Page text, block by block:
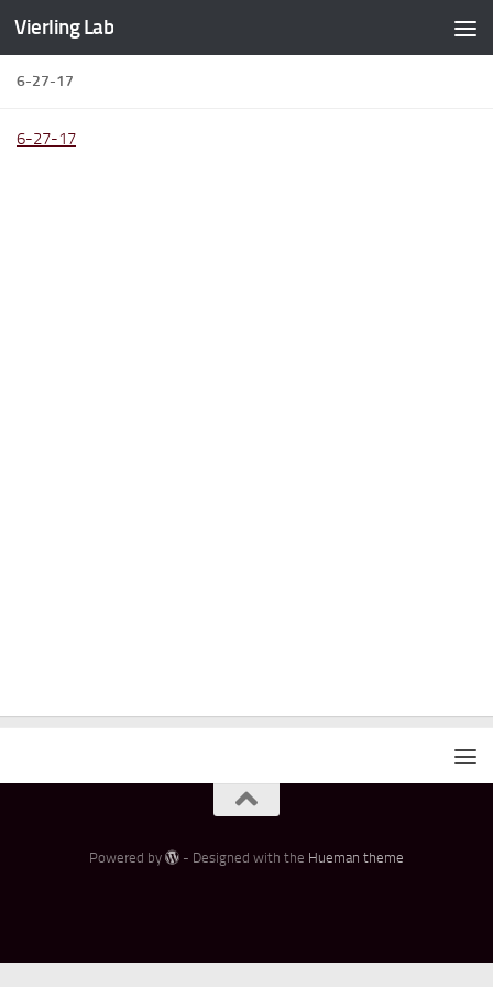
Skip to content
Vierling Lab
6-27-17
6-27-17
Powered by - Designed with the Hueman theme